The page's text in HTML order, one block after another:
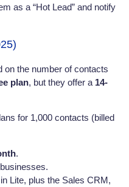
as a “Hot Lead” and notify
on the number of contacts
plan, but they offer a 14-
for 1,000 contacts (billed
.
Lite, plus the Sales CRM,